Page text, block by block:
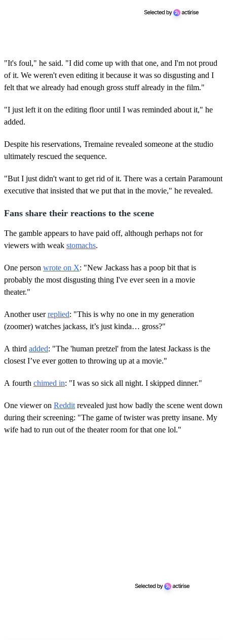
"It's foul," he said. "I did come up with that one, and I'm not proud
of it. We weren't even editing it because it was so disgusting and I
felt that we already had enough gross stuff already in the film."
"I just left it on the editing floor until I was reminded about it," he
added.
Despite his reservations, Tremaine revealed someone at the studio
ultimately rescued the sequence.
"But I just didn't want to get rid of it. There was a certain Paramount
executive that insisted that we put that in the movie," he revealed.
Fans share their reactions to the scene
The gamble appears to have paid off, although perhaps not for
viewers with weak stomachs.
One person wrote on X: "New Jackass has a poop bit that is
probably the most disgusting thing I've ever seen in a movie
theater."
Another userreplied: "This is why no one in my generation
(zoomer) watches jackass, it’s just kinda… gross?"
A third added: "The 'human pretzel' from the latest Jackass is the
closest I’ve ever gotten to throwing up at a movie."
A fourth chimed in: "I was so sick all night. I skipped dinner."
One viewer on Reddit revealed just how badly the scene went down
during their screening: "The game of twister was pretty insane. My
wife had to run out of the theater room for that one lol."